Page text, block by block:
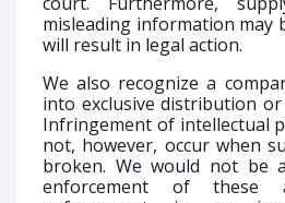
misleading information may
will result in legal action.
We also recognize a
into exclusive distribution
Infringement of intellectual
not, however, occur when
broken. We would not be
enforcement of these